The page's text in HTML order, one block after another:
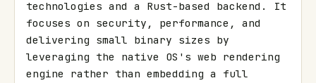
technologies and a Rust-based backend. It
focuses on security, performance, and
delivering small binary sizes by
leveraging the native OS's web rendering
engine rather than embedding a full